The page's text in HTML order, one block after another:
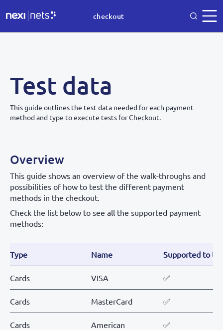
checkout
Test data
This guide outlines the test data needed for each payment
method and type to execute tests for Checkout.
Overview
This guide shows an overview of the walk-throughs and
possibilities of how to test the different payment
methods in the checkout.
Check the list below to see all the supported payment
methods:
Type Name Supported to
Cards VISA ✅
Cards MasterCard ✅
Cards
American
✅